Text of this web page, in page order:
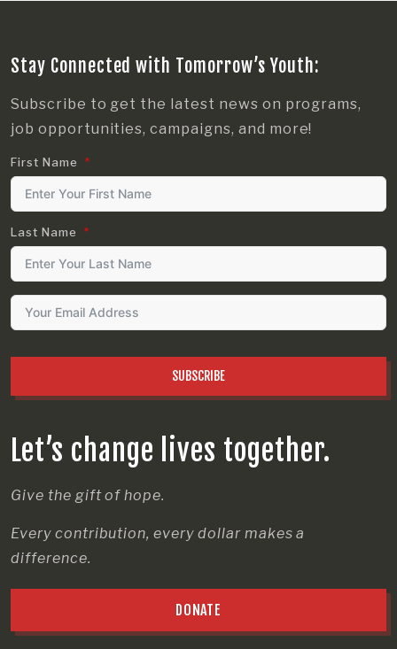
Let’s change lives together.
Give the gift of hope.
Every contribution, every dollar makes a
difference.
DONATE
Stay Connected with Tomorrow’s Youth:
Subscribe to get the latest news on programs,
job opportunities, campaigns, and more!
First Name
Last Name
SUBSCRIBE